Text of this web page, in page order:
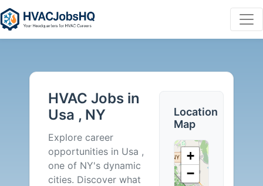
JobsHVAC Jobs in
Usa , NY
Explore career
opportunities in Usa ,
one of NY's dynamic
cities. Discover what
Location
Map
+
−